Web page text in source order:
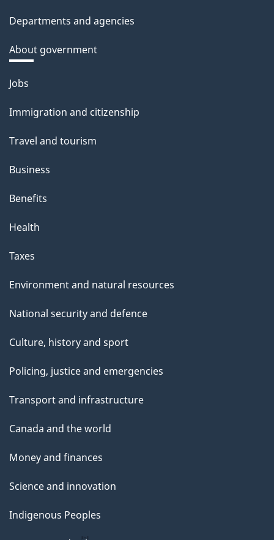
Departments and agencies
About government
Themes
topics
Jobs
Immigration and citizenship
Travel and tourism
Business
Benefits
Health
Taxes
Environment and natural resources
National security and defence
Culture, history and sport
Policing, justice and emergencies
Transport and infrastructure
Canada and the world
Money and finances
Science and innovation
Indigenous Peoples